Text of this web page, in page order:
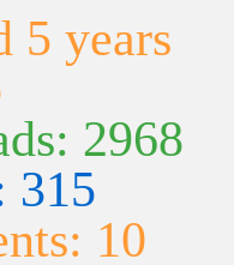
5 years
2968
315
10